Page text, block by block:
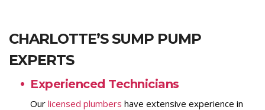
CHARLOTTE’S SUMP PUMP
EXPERTS
Experienced Technicians
Our licensed plumbers have extensive experience in